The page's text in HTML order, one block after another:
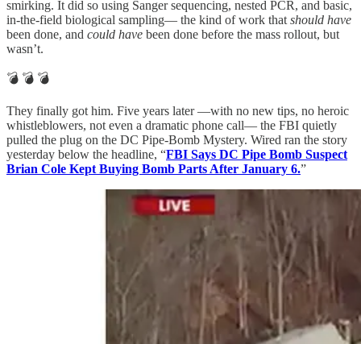
smirking. It did so using Sanger sequencing, nested PCR, and basic,
in-the-field biological sampling— the kind of work that should have
been done, and could have been done before the mass rollout, but
wasn’t.
💣 💣 💣
They finally got him. Five years later —with no new tips, no heroic
whistleblowers, not even a dramatic phone call— the FBI quietly
pulled the plug on the DC Pipe-Bomb Mystery. Wired ran the story
yesterday below the headline, “FBI Says DC Pipe Bomb Suspect
Brian Cole Kept Buying Bomb Parts After January 6.”